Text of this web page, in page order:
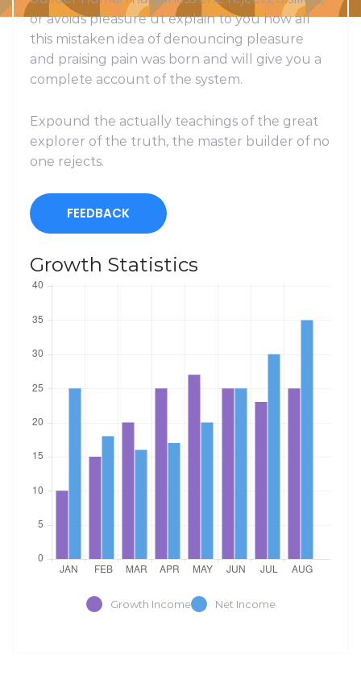
or avoids pleasure ut explain to you how all
this mistaken idea of denouncing pleasure
and praising pain was born and will give you a
complete account of the system.
Expound the actually teachings of the great
explorer of the truth, the master builder of no
one rejects.
FEEDBACK
Growth Statistics
Growth Income Net Income